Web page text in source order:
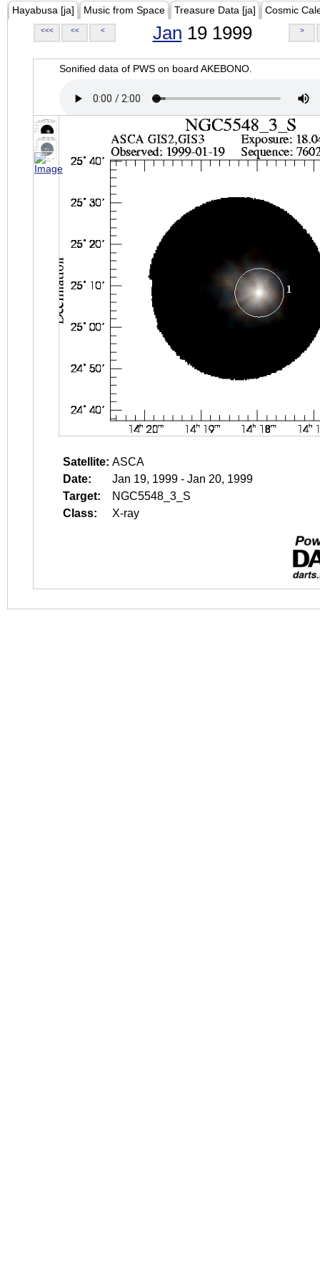
Hayabusa [ja] Music from Space Treasure Data [ja] Cosmic
<<< << < Jan 19 1999 >
Sonified data of PWS on board AKEBONO.
Satellite: ASCA
Date:
Jan 19, 1999 - Jan 20, 1999
Target:
NGC5548_3_S
Class:
X-ray